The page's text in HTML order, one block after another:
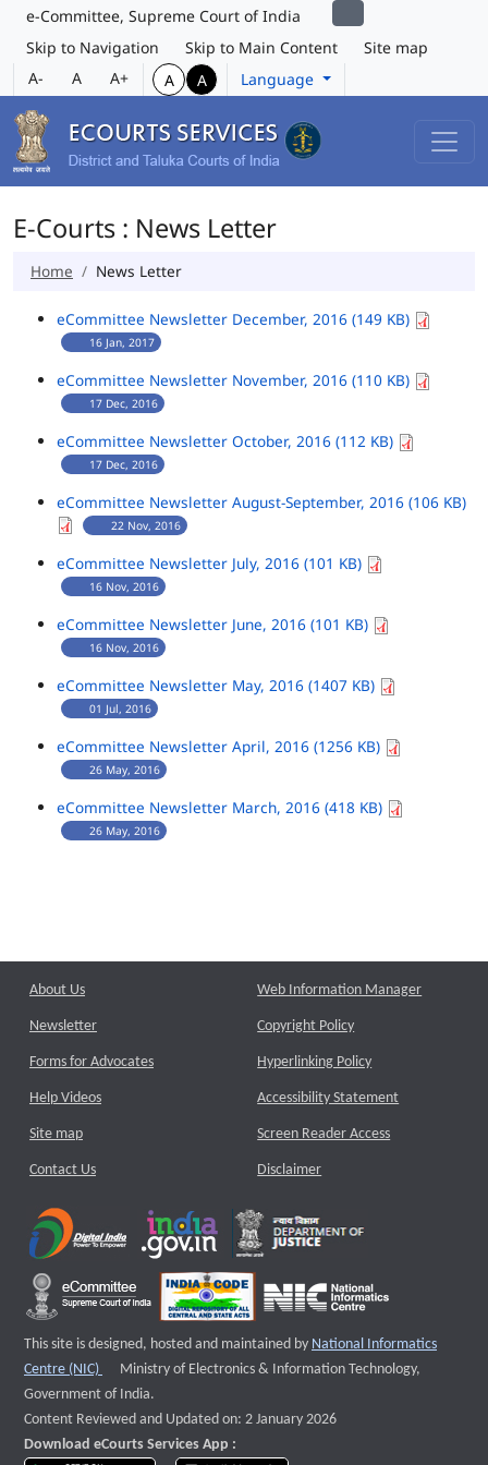
e-Committee, Supreme Court of India
Skip to Navigation
Skip to Main Content
Site map
A-
A A+ A A Language
E-Courts : News Letter
Home News Letter
eCommittee Newsletter December, 2016 (149 KB)
16 Jan, 2017
eCommittee Newsletter November, 2016 (110 KB)
17 Dec, 2016
eCommittee Newsletter October, 2016 (112 KB)
17 Dec, 2016
eCommittee Newsletter August-September, 2016 (106 KB)
22 Nov, 2016
eCommittee Newsletter July, 2016 (101 KB)
16 Nov, 2016
eCommittee Newsletter June, 2016 (101 KB)
16 Nov, 2016
eCommittee Newsletter May, 2016 (1407 KB)
01 Jul, 2016
eCommittee Newsletter April, 2016 (1256 KB)
26 May, 2016
eCommittee Newsletter March, 2016 (418 KB)
26 May, 2016
About Us
Newsletter
Forms for Advocates
Help Videos
Site map
Contact Us
Web Information Manager
Copyright Policy
Hyperlinking Policy
Accessibility Statement
Screen Reader Access
Disclaimer
This site is designed, hosted and maintained by National Informatics
Centre (NIC)
External website that opens a new window
Ministry of Electronics & Information Technology,
Government of India.
Content Reviewed and Updated on: 2 January 2026
Download eCourts Services App :